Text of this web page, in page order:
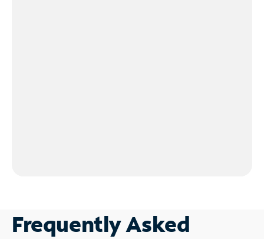
Frequently Asked